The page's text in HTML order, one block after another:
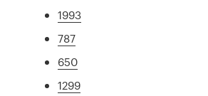
1993
787
650
1299